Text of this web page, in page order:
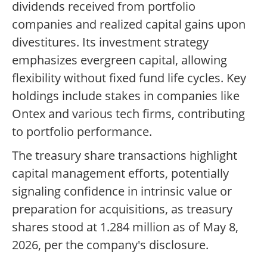
dividends received from portfolio
companies and realized capital gains upon
divestitures. Its investment strategy
emphasizes evergreen capital, allowing
flexibility without fixed fund life cycles. Key
holdings include stakes in companies like
Ontex and various tech firms, contributing
to portfolio performance.
The treasury share transactions highlight
capital management efforts, potentially
signaling confidence in intrinsic value or
preparation for acquisitions, as treasury
shares stood at 1.284 million as of May 8,
2026, per the company's disclosure.